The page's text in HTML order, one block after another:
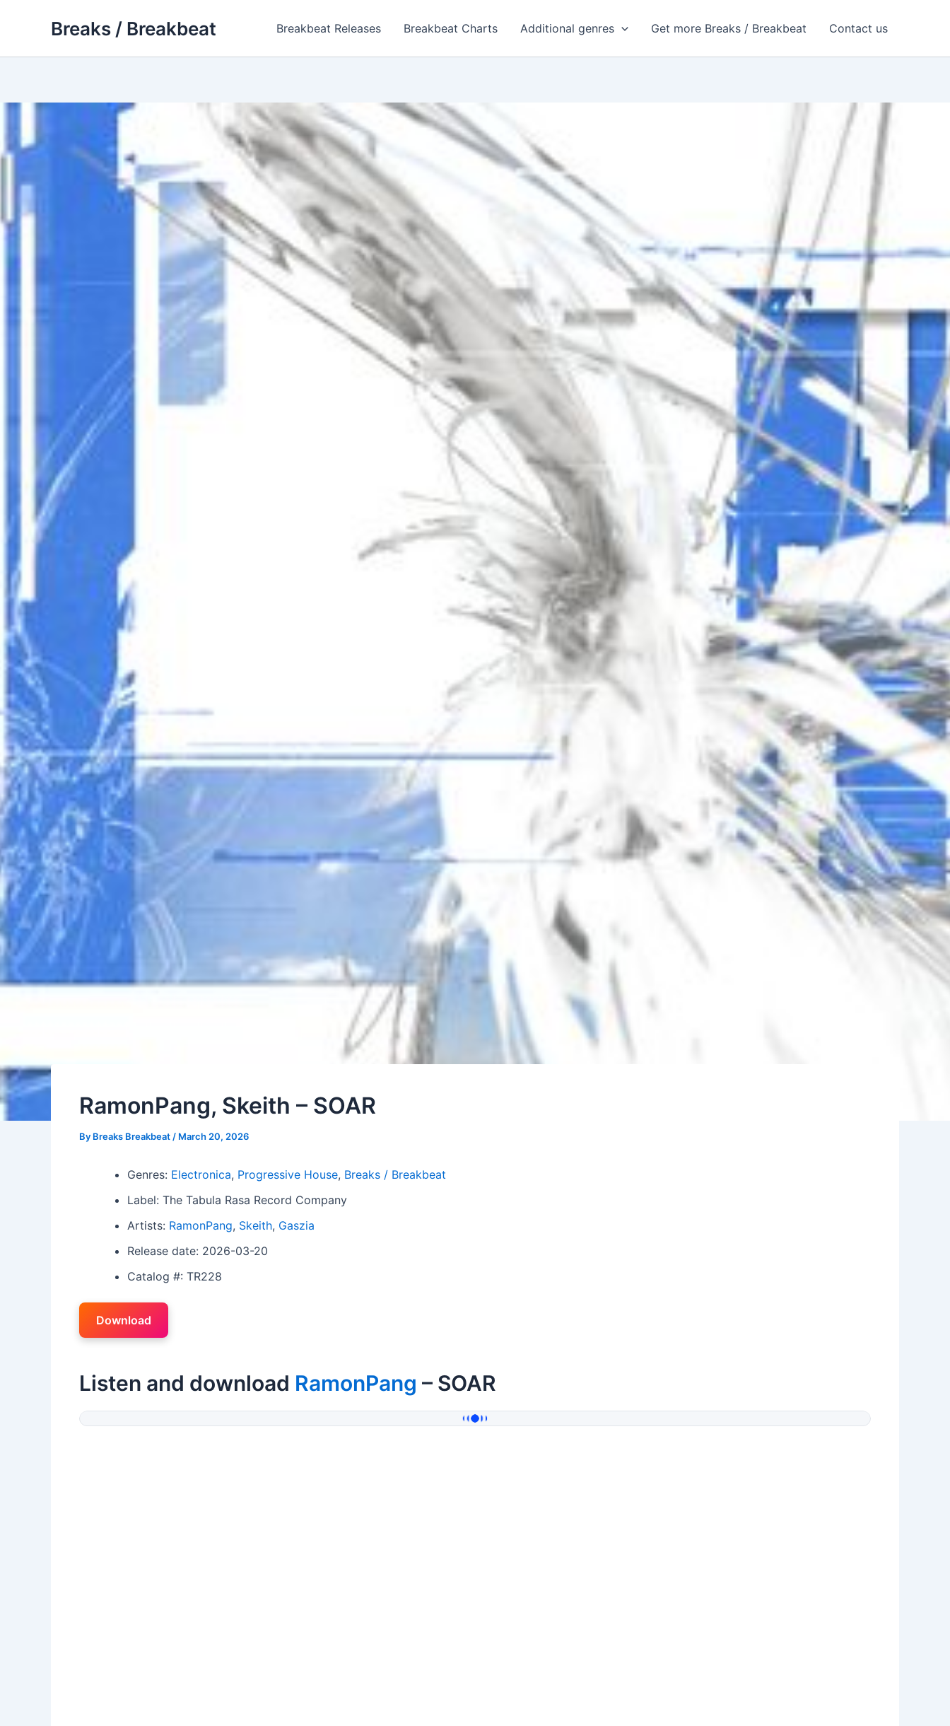
Breaks / Breakbeat Breakbeat Releases Breakbeat Charts Additional genres Get more Breaks / Breakbeat Contact us
RamonPang, Skeith – SOAR
By Breaks Breakbeat / March 20, 2026
Genres: Electronica, Progressive House, Breaks / Breakbeat
Label: The Tabula Rasa Record Company
Artists: RamonPang, Skeith, Gaszia
Release date: 2026-03-20
Catalog #: TR228
Download
Listen and download RamonPang – SOAR